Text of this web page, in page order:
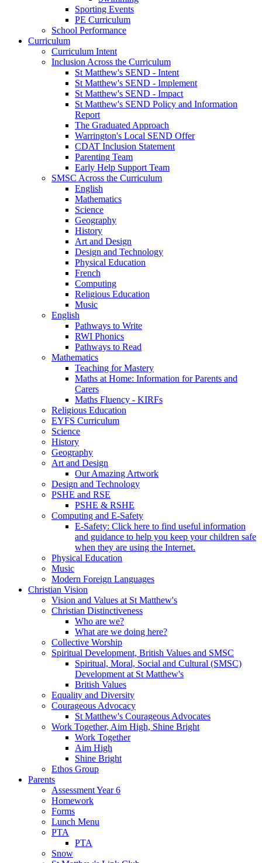
Sporting Events
PE Curriculum
School Performance
Curriculum
Curriculum Intent
Inclusion Across the Curriculum
St Matthew's SEND - Intent
St Matthew's SEND - Implement
St Matthew's SEND - Impact
St Matthew's SEND Policy and Information
Report
The Graduated Approach
Warrington's Local SEND Offer
CDAT Inclusion Statement
Parenting Team
Early Help Support Team
SMSC Across the Curriculum
English
Mathematics
Science
Geography
History
Art and Design
Design and Technology
Physical Education
French
Computing
Religious Education
Music
English
Pathways to Write
RWI Phonics
Pathways to Read
Mathematics
Teaching for Mastery
Maths at Home: Information for Parents and
Carers
Maths Fluency - KIRFs
Religious Education
EYFS Curriculum
Science
History
Geography
Art and Design
Our Amazing Artwork
Design and Technology
PSHE and RSE
PSHE & RSHE
Computing and E-Safety
E-Safety: Click here to find useful information
and guidance to help you keep your children safe
when they are using the Internet.
Physical Education
Music
Modern Foreign Languages
Christian Vision
Vision and Values at St Matthew's
Christian Distinctiveness
Who are we?
What are we doing here?
Collective Worship
Spiritual Development, British Values and SMSC
Spiritual, Moral, Social and Cultural (SMSC)
Development at St Matthew's
British Values
Equality and Diversity
Courageous Advocacy
St Matthew's Courageous Advocates
Work Together, Aim High, Shine Bright
Work Together
Aim High
Shine Bright
Ethos Group
Parents
Assessment Year 6
Homework
Forms
Lunch Menu
PTA
PTA
Snow